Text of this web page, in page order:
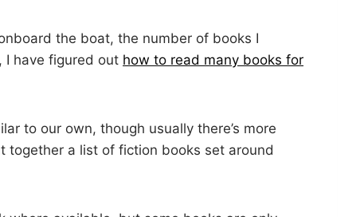
the boat, the number of books I
I have figured out how to read many books for
to our own, though usually there’s more
together a list of fiction books set around